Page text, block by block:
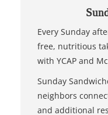
Every Sunday
free, nutritious
with YCAP and
Sunday
neighbors
and additional